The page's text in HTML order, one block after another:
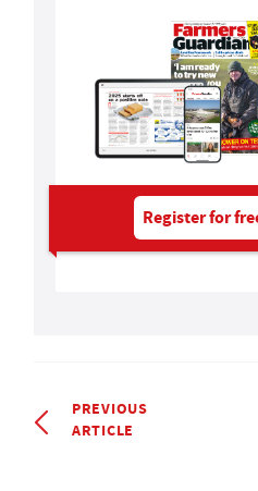
Register for
PREVIOUS
ARTICLE